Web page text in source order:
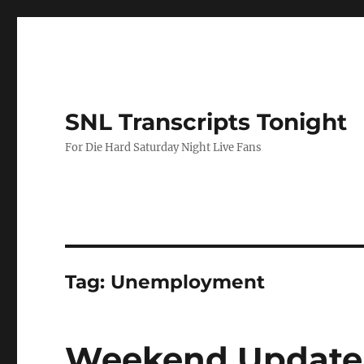
SNL Transcripts Tonight
For Die Hard Saturday Night Live Fans
Tag: Unemployment